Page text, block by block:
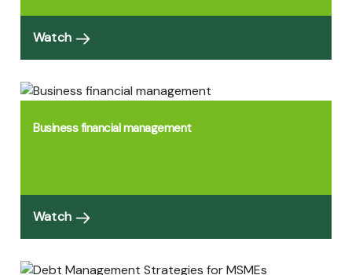
Watch
Business financial management
Watch